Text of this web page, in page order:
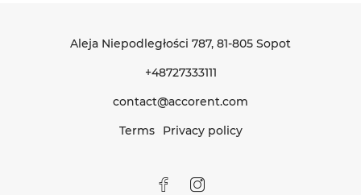
Aleja Niepodległości 787, 81-805 Sopot
+48727333111
contact@accorent.com
Terms
Privacy policy